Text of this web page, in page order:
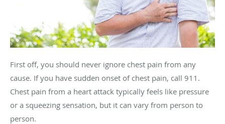
First off, you should never ignore chest pain from any
cause. If you have sudden onset of chest pain, call 911.
Chest pain from a heart attack typically feels like pressure
or a squeezing sensation, but it can vary from person to
person.